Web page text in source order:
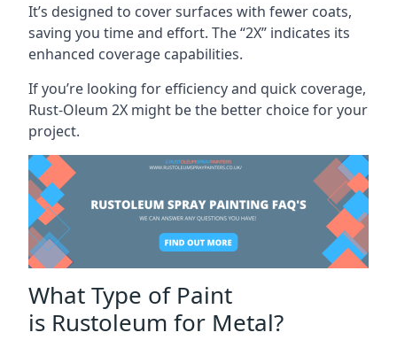
It’s designed to cover surfaces with fewer coats,
saving you time and effort. The “2X” indicates its
enhanced coverage capabilities.
If you’re looking for efficiency and quick coverage,
Rust-Oleum 2X might be the better choice for your
project.
What Type of Paint
is Rustoleum for Metal?